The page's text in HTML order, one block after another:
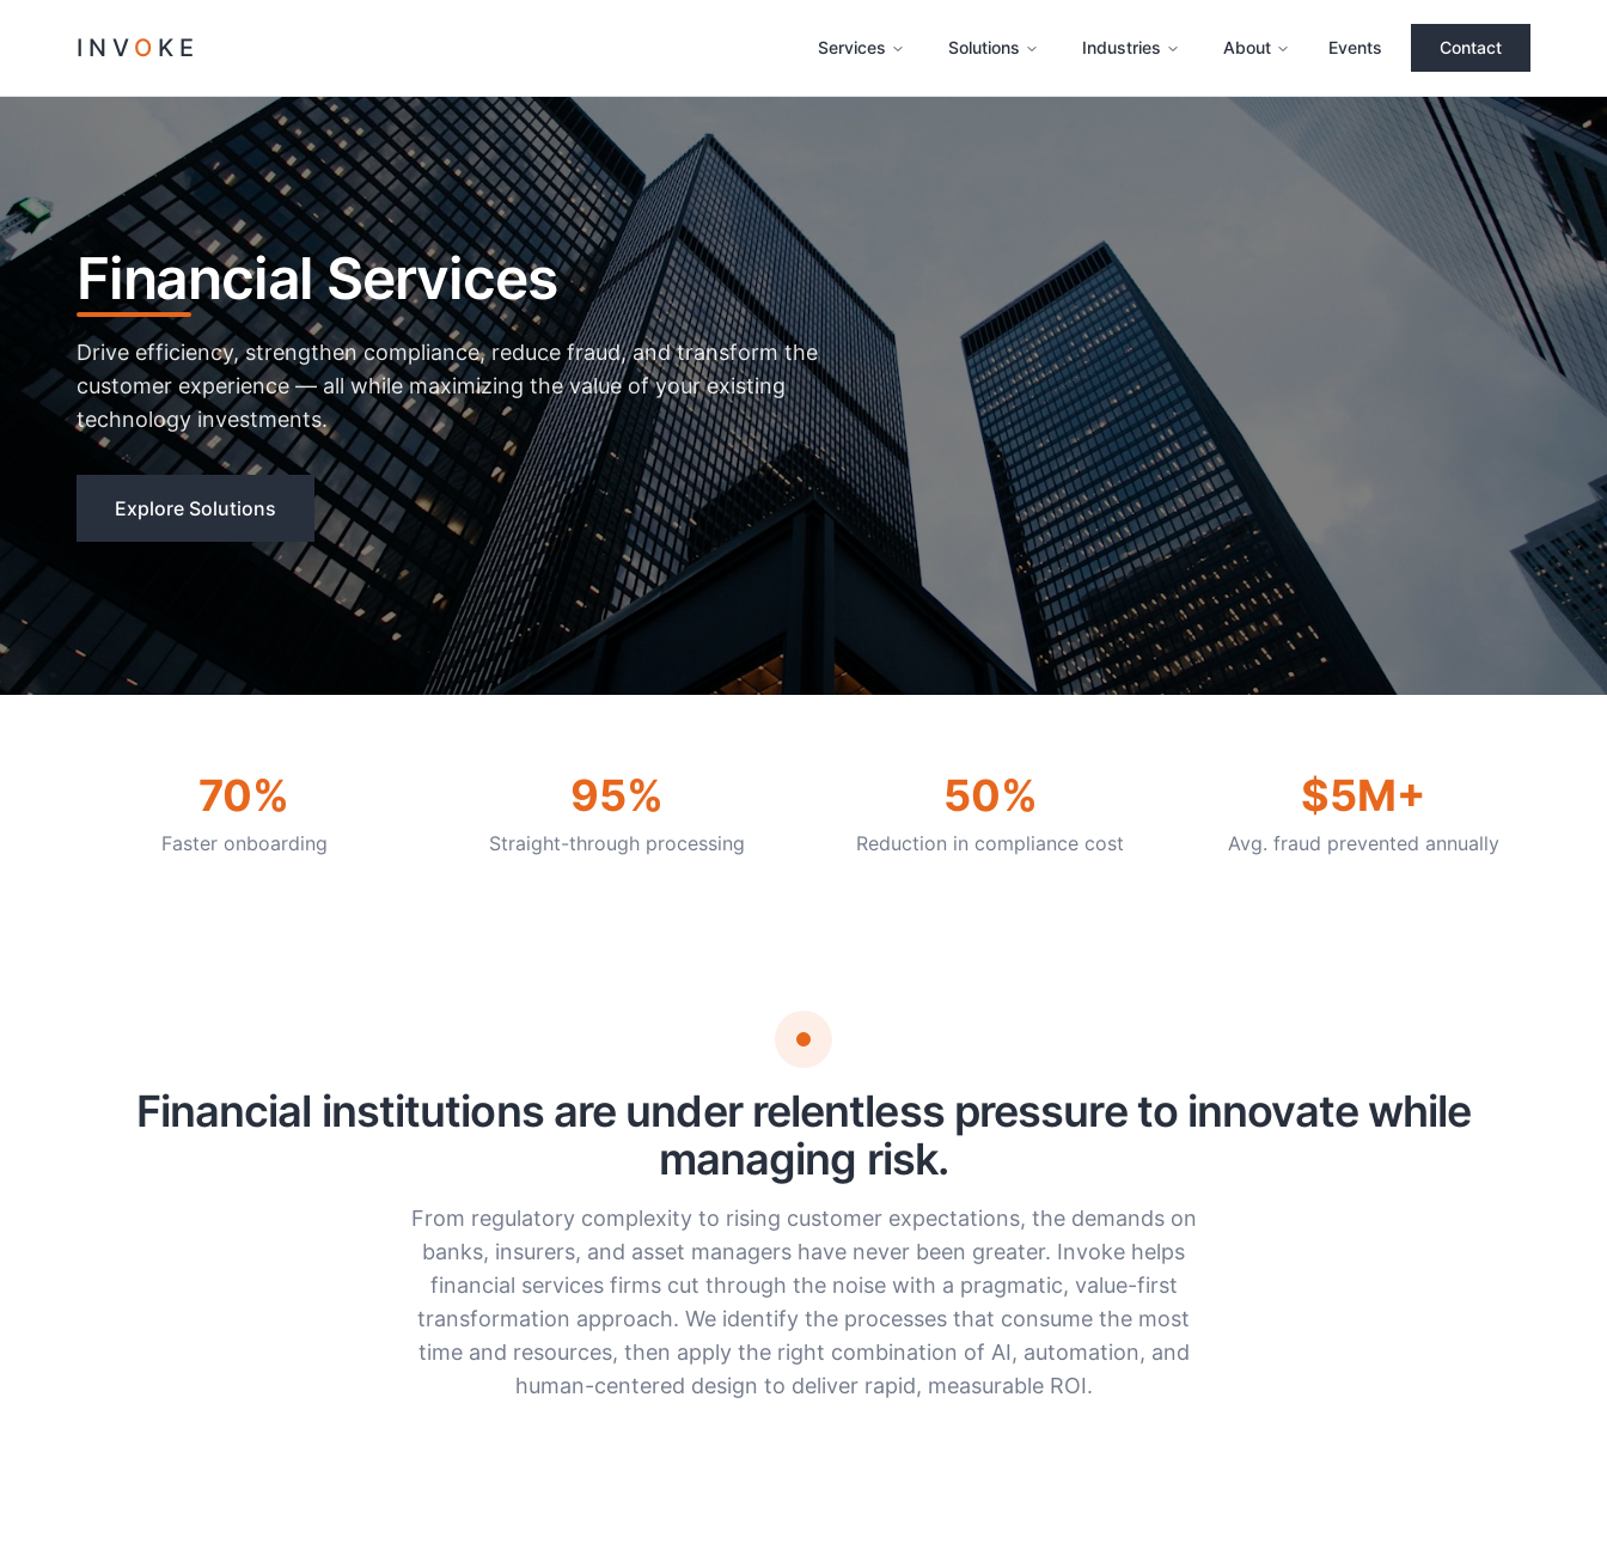
INV O KE Services Solutions Industries About Events Contact
Financial Services
Drive efficiency, strengthen compliance, reduce fraud, and transform the
customer experience — all while maximizing the value of your existing
technology investments.
Explore Solutions
70%
Faster onboarding
95%
Straight-through processing
50%
Reduction in compliance cost
$5M+
Avg. fraud prevented annually
Financial institutions are under relentless pressure to innovate while
managing risk.
From regulatory complexity to rising customer expectations, the demands on
banks, insurers, and asset managers have never been greater. Invoke helps
financial services firms cut through the noise with a pragmatic, value-first
transformation approach. We identify the processes that consume the most
time and resources, then apply the right combination of AI, automation, and
human-centered design to deliver rapid, measurable ROI.